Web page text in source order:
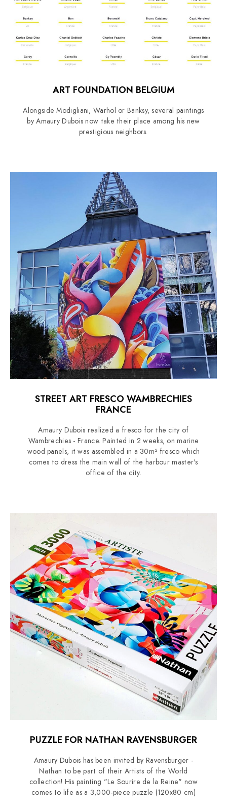
ART FOUNDATION BELGIUM
Alongside Modigliani, Warhol or Banksy, several paintings
by Amaury Dubois now take their place among his new
prestigious neighbors.
STREET ART FRESCO WAMBRECHIES
FRANCE
Amaury Dubois realized a fresco for the city of
Wambrechies - France. Painted in 2 weeks, on marine
wood panels, it was assembled in a 30m² fresco which
comes to dress the main wall of the harbour master's
office of the city.
PUZZLE FOR NATHAN RAVENSBURGER
Amaury Dubois has been invited by Ravensburger -
Nathan to be part of their Artists of the World
collection! His painting "Le Sourire de la Reine" now
comes to life as a 3,000-piece puzzle (120x80 cm)